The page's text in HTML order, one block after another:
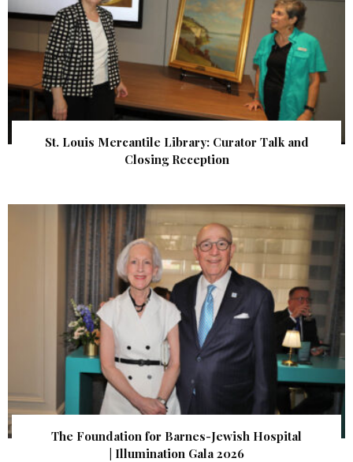
St. Louis Mercantile Library: Curator Talk and
Closing Reception
The Foundation for Barnes-Jewish Hospital
| Illumination Gala 2026